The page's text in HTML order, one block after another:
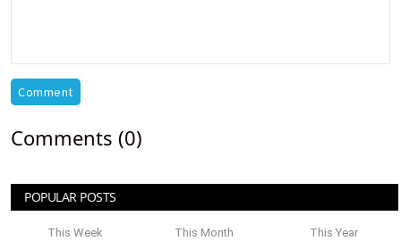
Comment
Comments (0)
POPULAR POSTS
This Week This Month This Year